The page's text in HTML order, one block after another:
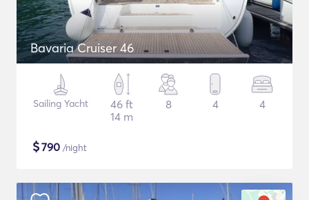
Bavaria Cruiser 46
Sailing Yacht
46 ft
14 m
8 4 4
$790 /night